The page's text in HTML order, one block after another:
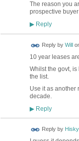
The reason you
prospective
▶Reply
Reply by Will
10 year leases
Whilst the govt,
the list.
Use it as another
decade.
▶Reply
Reply by